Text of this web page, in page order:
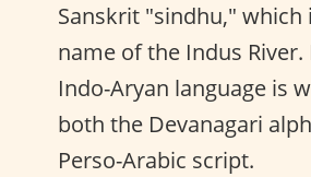
Sanskrit "sindhu," which
name of the Indus
Indo-Aryan language is
both the Devanagari
Perso-Arabic script.